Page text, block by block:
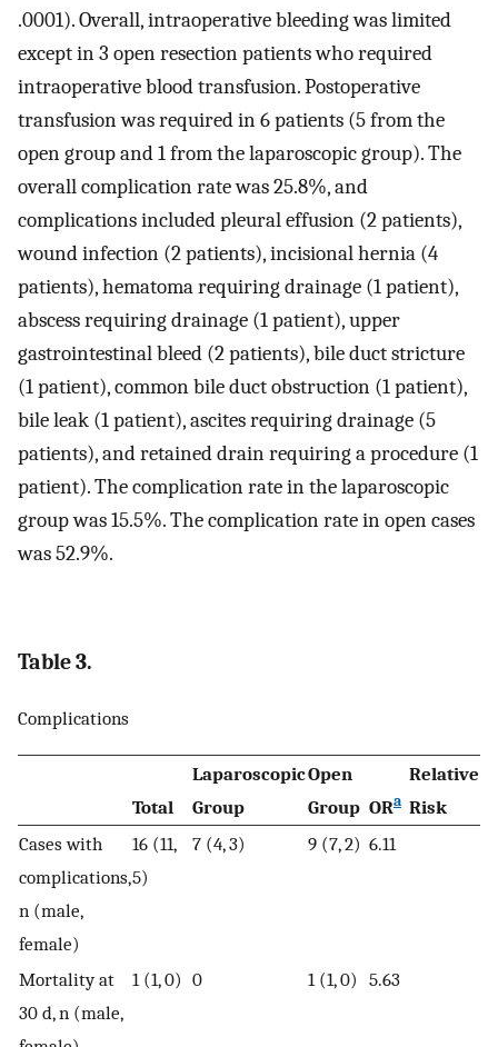
.0001). Overall, intraoperative bleeding was limited
except in 3 open resection patients who required
intraoperative blood transfusion. Postoperative
transfusion was required in 6 patients (5 from the
open group and 1 from the laparoscopic group). The
overall complication rate was 25.8%, and
complications included pleural effusion (2 patients),
wound infection (2 patients), incisional hernia (4
patients), hematoma requiring drainage (1 patient),
abscess requiring drainage (1 patient), upper
gastrointestinal bleed (2 patients), bile duct stricture
(1 patient), common bile duct obstruction (1 patient),
bile leak (1 patient), ascites requiring drainage (5
patients), and retained drain requiring a procedure (1
patient). The complication rate in the laparoscopic
group was 15.5%. The complication rate in open cases
was 52.9%.
Table 3.
Complications
Total
Laparoscopic
Group
Open
Group ORa
Relative
Risk
Cases with
complications,
n (male,
female)
16 (11,
5)
7 (4, 3) 9 (7, 2) 6.11
Mortality at
30 d, n (male,
1 (1, 0) 0 1 (1, 0) 5.63